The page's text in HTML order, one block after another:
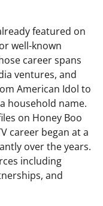
featured on
well-known
career spans
ventures, and
American Idol to
household name.
on Honey Boo
career began at a
over the years.
including
and